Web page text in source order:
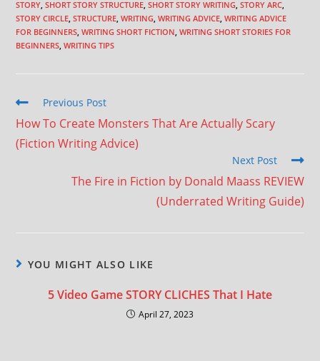
STORY SHORT STORY STRUCTURE SHORT STORY WRITING STORY ARC
STORY CIRCLE STRUCTURE WRITING WRITING ADVICE WRITING ADVICE
FOR BEGINNERS WRITING SHORT FICTION WRITING SHORT STORIES FOR
BEGINNERS WRITING TIPS
Previous Post
How To Create Monsters That Are Actually Scary
(Fiction Writing Advice)
Next Post
The Fire in Fiction by Donald Maass REVIEW
(Underrated Writing Guide)
YOU MIGHT ALSO LIKE
5 Video Game STORY CLICHES That I Hate
April 27, 2023